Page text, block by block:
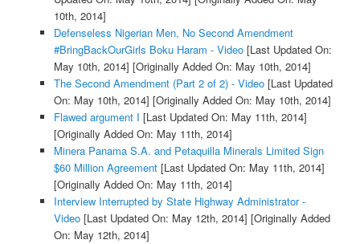
10th, 2014]
Defenseless Nigerian Men, No Second Amendment
#BringBackOurGirls Boku Haram - Video[Last Updated On:
May 10th, 2014] [Originally Added On: May 10th, 2014]
The Second Amendment (Part 2 of 2) - Video[Last Updated
On: May 10th, 2014] [Originally Added On: May 10th, 2014]
Flawed argument I [Last Updated On: May 11th, 2014]
[Originally Added On: May 11th, 2014]
Minera Panama S.A. and Petaquilla Minerals Limited Sign
$60 Million Agreement[Last Updated On: May 11th, 2014]
[Originally Added On: May 11th, 2014]
Interview Interrupted by State Highway Administrator -
Video[Last Updated On: May 12th, 2014] [Originally Added
On: May 12th, 2014]